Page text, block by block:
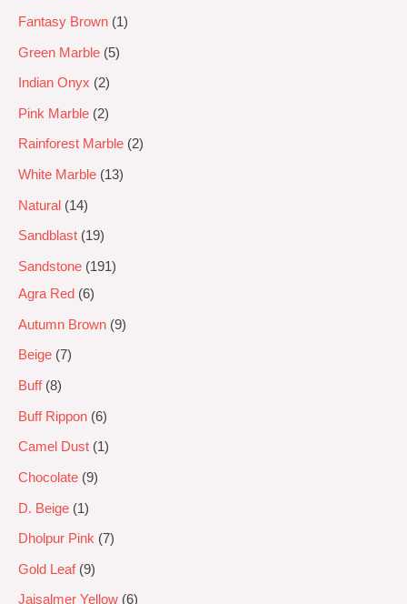
Fantasy Brown 1
Green Marble 5
Indian Onyx 2
Pink Marble 2
Rainforest Marble 2
White Marble 13
Natural 14
Sandblast 19
Sandstone
191
Agra Red
6
Autumn Brown 9
Beige 7
Buff 8
Buff Rippon 6
Camel Dust 1
Chocolate 9
D. Beige 1
Dholpur Pink 7
Gold Leaf 9
Jaisalmer Yellow 6